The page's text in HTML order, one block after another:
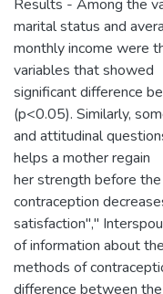
Results - Among the
marital status and
monthly income were
variables that showed
significant difference
(p<0.05). Similarly,
and attitudinal
helps a mother regain
her strength before
contraception
satisfaction","
of information about
methods of
difference between